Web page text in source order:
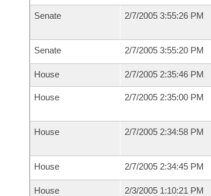
Senate 2/7/2005 3:55:26 PM
Senate 2/7/2005 3:55:20 PM
House 2/7/2005 2:35:46 PM
House 2/7/2005 2:35:00 PM
House 2/7/2005 2:34:58 PM
House 2/7/2005 2:34:45 PM
House 2/3/2005 1:10:21 PM